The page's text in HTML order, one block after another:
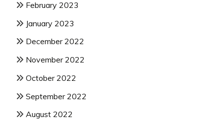
February 2023
January 2023
December 2022
November 2022
October 2022
September 2022
August 2022